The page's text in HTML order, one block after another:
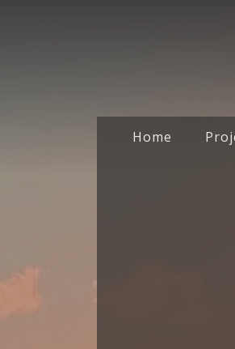
Home